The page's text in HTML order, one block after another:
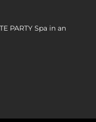
PARTY Spa in an